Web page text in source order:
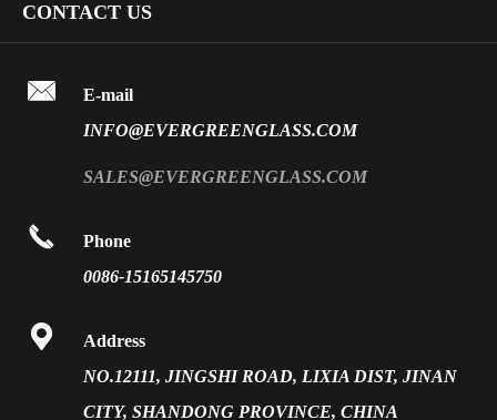
Fire Rated Glass
Solar Glass
Video
FAQ
Application
CONTACT US

E-mail
INFO@EVERGREENGLASS.COM
SALES@EVERGREENGLASS.COM

Phone
0086-15165145750

Address
NO.12111, JINGSHI ROAD, LIXIA DIST, JINAN
CITY, SHANDONG PROVINCE, CHINA